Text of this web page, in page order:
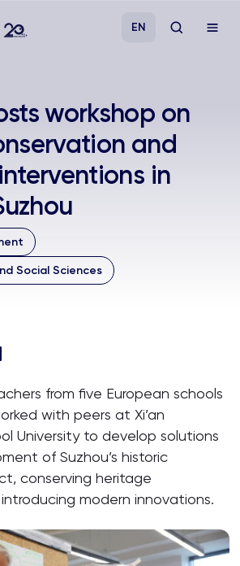
Schools
EN
workshop on
and
in
Social Sciences
from five European schools
with peers at Xi’an
University to develop solutions
of Suzhou’s historic
conserving heritage
modern innovations.